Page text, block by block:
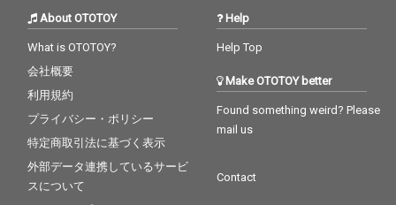
About OTOTOY
What is OTOTOY?
会社概要
利用規約
プライバシー・ポリシー
特定商取引法に基づく表示
外部データ連携しているサービ
スについて
Help
Help Top
Make OTOTOY better
Found something weird? Please
mail us
Contact